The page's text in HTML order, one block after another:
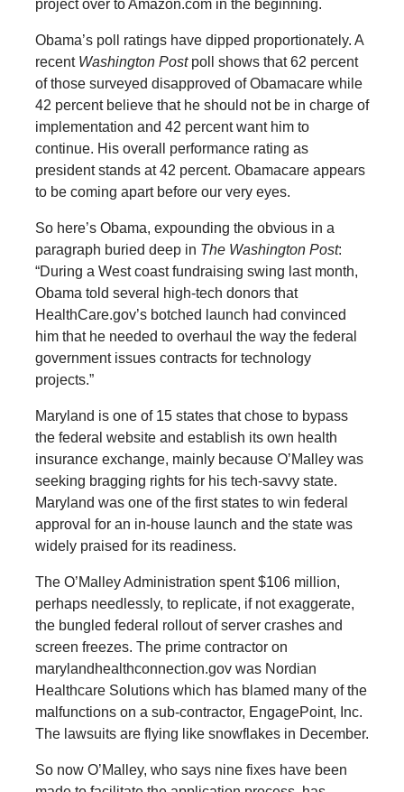
project over to Amazon.com in the beginning.
Obama’s poll ratings have dipped proportionately. A
recent Washington Post poll shows that 62 percent
of those surveyed disapproved of Obamacare while
42 percent believe that he should not be in charge of
implementation and 42 percent want him to
continue. His overall performance rating as
president stands at 42 percent. Obamacare appears
to be coming apart before our very eyes.
So here’s Obama, expounding the obvious in a
paragraph buried deep in The Washington Post:
“During a West coast fundraising swing last month,
Obama told several high-tech donors that
HealthCare.gov’s botched launch had convinced
him that he needed to overhaul the way the federal
government issues contracts for technology
projects.”
Maryland is one of 15 states that chose to bypass
the federal website and establish its own health
insurance exchange, mainly because O’Malley was
seeking bragging rights for his tech-savvy state.
Maryland was one of the first states to win federal
approval for an in-house launch and the state was
widely praised for its readiness.
The O’Malley Administration spent $106 million,
perhaps needlessly, to replicate, if not exaggerate,
the bungled federal rollout of server crashes and
screen freezes. The prime contractor on
marylandhealthconnection.gov was Nordian
Healthcare Solutions which has blamed many of the
malfunctions on a sub-contractor, EngagePoint, Inc.
The lawsuits are flying like snowflakes in December.
So now O’Malley, who says nine fixes have been